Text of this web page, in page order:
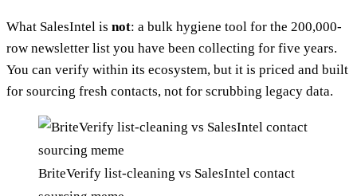
What SalesIntel is not: a bulk hygiene tool for the 200,000-
row newsletter list you have been collecting for five years.
You can verify within its ecosystem, but it is priced and built
for sourcing fresh contacts, not for scrubbing legacy data.
BriteVerify list-cleaning vs SalesIntel contact